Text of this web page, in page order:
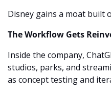
Disney gains a moat built
The Workflow Gets
Inside the company,
studios, parks, and
as concept testing and